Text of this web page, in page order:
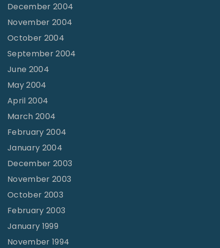
December 2004
November 2004
October 2004
September 2004
June 2004
May 2004
April 2004
March 2004
February 2004
January 2004
December 2003
November 2003
October 2003
February 2003
January 1999
November 1994